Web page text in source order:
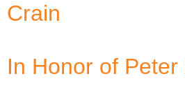
Crain
In Honor of